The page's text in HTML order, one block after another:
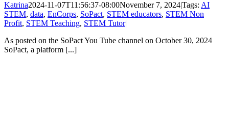
Katrina2024-11-07T11:56:37-08:00November 7, 2024|Tags: AI
STEM, data, EnCorps, SoPact, STEM educators, STEM Non
Profit, STEM Teaching, STEM Tutor|
As posted on the SoPact You Tube channel on October 30, 2024
SoPact, a platform [...]